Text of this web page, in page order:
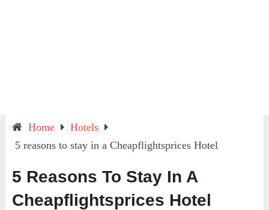
Home
Hotels
5 reasons to stay in a Cheapflightsprices Hotel
5 Reasons To Stay In A
Cheapflightsprices Hotel